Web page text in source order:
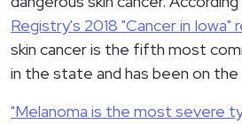
Registry's 2018 "Cancer in Iowa"
skin cancer is the fifth most
in the state and has been on the
"Melanoma is the most severe